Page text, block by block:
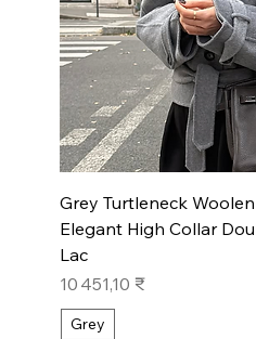
Grey Turtleneck
Elegant High Collar
Lac
Prix
10 451,10 ₹
Grey